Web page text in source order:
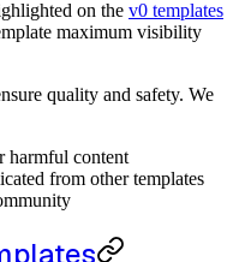
on the v0 templates
maximum visibility
quality and safety. We
harmful content
from other templates